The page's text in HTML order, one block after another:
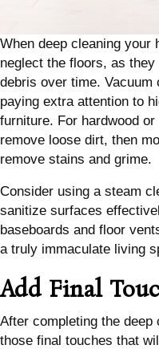
When deep cleaning your
neglect the floors, as
debris over time. Vacuum
paying extra attention to
furniture. For hardwood
remove loose dirt, then
remove stains and grime.
Consider using a steam
sanitize surfaces
baseboards and floor
a truly immaculate living
Add Final
After completing the deep
those final touches that